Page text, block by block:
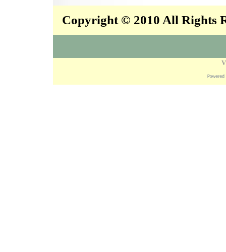
Copyright © 2010 All Rights